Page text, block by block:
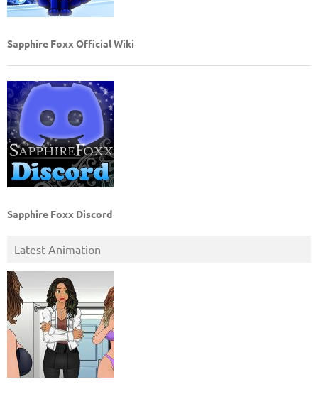
Sapphire Foxx Official Wiki
Sapphire Foxx Discord
Latest Animation